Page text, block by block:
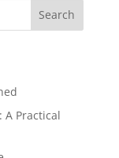
Search
A Practical